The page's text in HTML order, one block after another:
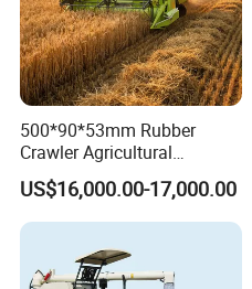
500*90*53mm Rubber
Crawler Agricultural
Machinery Harvesting
Machines Paddy Harvester
US$16,000.00-17,000.00